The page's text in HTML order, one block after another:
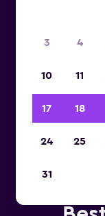
3 4
10 11
17 18
24 25
31